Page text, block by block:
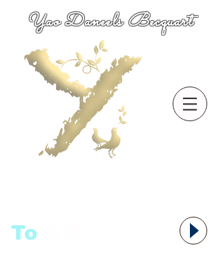
Yao Daneels Becquart
To